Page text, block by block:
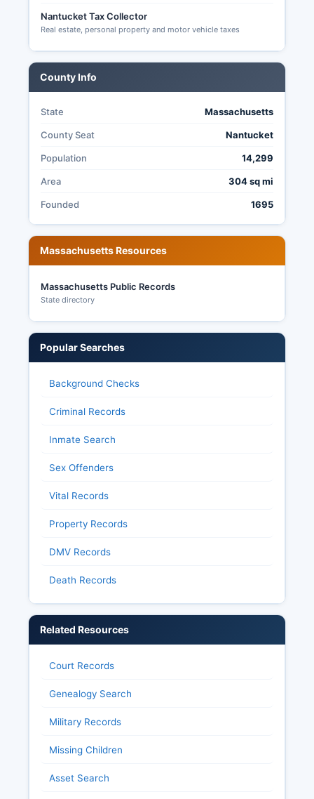
Nantucket Tax Collector
Real estate, personal property and motor vehicle taxes
County Info
State Massachusetts
County Seat Nantucket
Population 14,299
Area 304 sq mi
Founded 1695
Massachusetts Resources
Massachusetts Public Records
State directory
Popular Searches
Background Checks
Criminal Records
Inmate Search
Sex Offenders
Vital Records
Property Records
DMV Records
Death Records
Related Resources
Court Records
Genealogy Search
Military Records
Missing Children
Asset Search